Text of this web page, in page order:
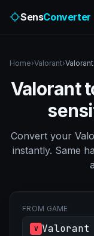
SensConverter
Home›Valorant›
Valorant
Convert your
instantly. Same
FROM GAME
V Valorant